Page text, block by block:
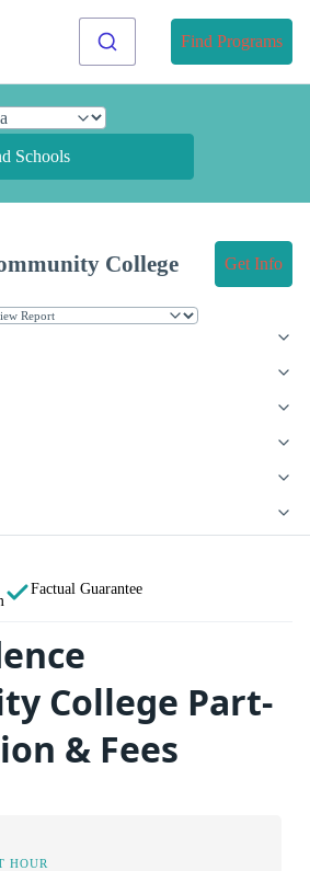
Find Programs
Schools
College Get Info
Factual Guarantee
College Part-
& Fees
HOUR